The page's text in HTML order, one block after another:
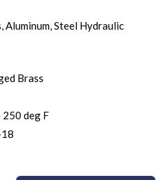
Aluminum, Steel Hydraulic
Brass
deg F